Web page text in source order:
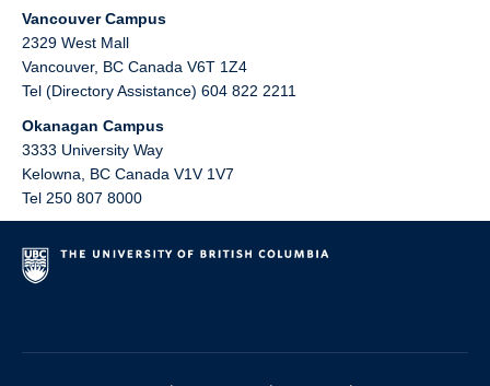
Vancouver Campus
2329 West Mall
Vancouver, BC Canada V6T 1Z4
Tel (Directory Assistance) 604 822 2211
Okanagan Campus
3333 University Way
Kelowna
BC Canada V1V 1V7
Tel 250 807 8000